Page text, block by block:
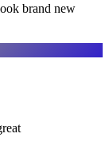
brand new